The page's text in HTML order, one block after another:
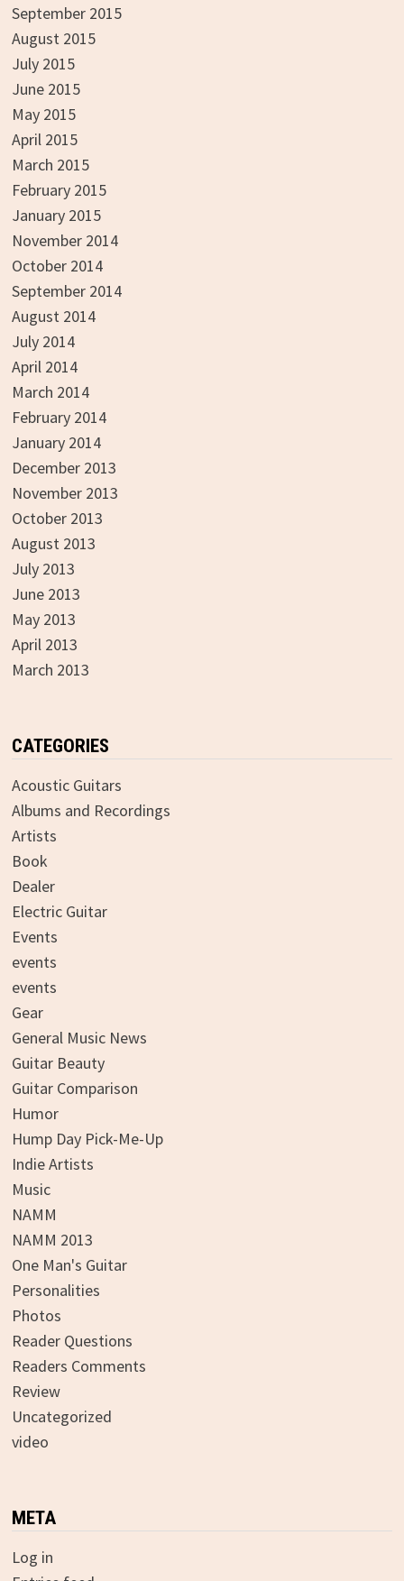
September 2015
August 2015
July 2015
June 2015
May 2015
April 2015
March 2015
February 2015
January 2015
November 2014
October 2014
September 2014
August 2014
July 2014
April 2014
March 2014
February 2014
January 2014
December 2013
November 2013
October 2013
August 2013
July 2013
June 2013
May 2013
April 2013
March 2013
CATEGORIES
Acoustic Guitars
Albums and Recordings
Artists
Book
Dealer
Electric Guitar
Events
events
events
Gear
General Music News
Guitar Beauty
Guitar Comparison
Humor
Hump Day Pick-Me-Up
Indie Artists
Music
NAMM
NAMM 2013
One Man's Guitar
Personalities
Photos
Reader Questions
Readers Comments
Review
Uncategorized
video
META
Log in